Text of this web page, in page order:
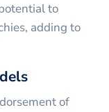
to
adding to
of